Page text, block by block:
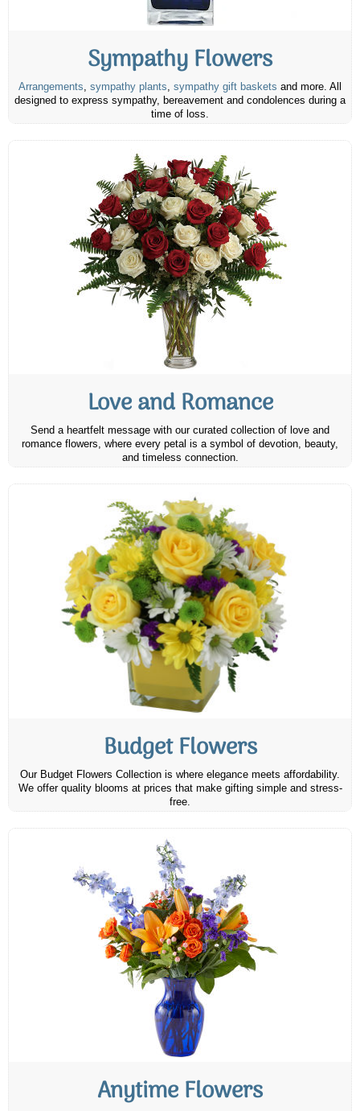
Sympathy Flowers
Arrangements, sympathy plants, sympathy gift baskets and more. All
designed to express sympathy, bereavement and condolences during a
time of loss.
Love and Romance
Send a heartfelt message with our curated collection of love and
romance flowers, where every petal is a symbol of devotion, beauty,
and timeless connection.
Budget Flowers
Our Budget Flowers Collection is where elegance meets affordability.
We offer quality blooms at prices that make gifting simple and stress-
free.
Anytime Flowers